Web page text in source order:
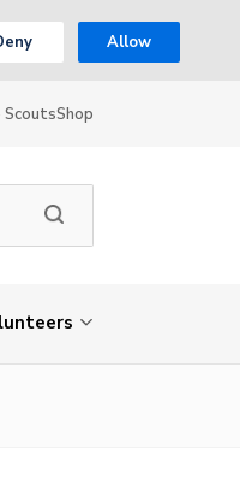
Allow
ScoutsShop